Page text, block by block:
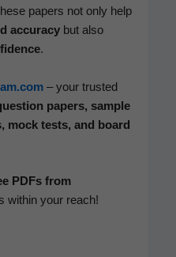
papers not only help
accu­ra­cybut also
.
– your trust­ed
papers, sam­ple
mock tests, and board
PDFs from
with­in your reach!